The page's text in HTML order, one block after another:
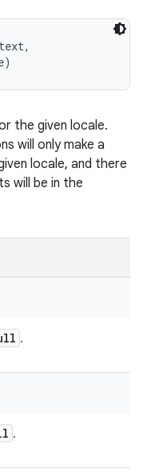
the given locale.
will only make a
locale, and there
will be in the
.
.